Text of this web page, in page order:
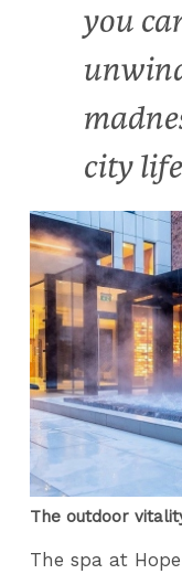
you
city life
The outdoor
The spa at